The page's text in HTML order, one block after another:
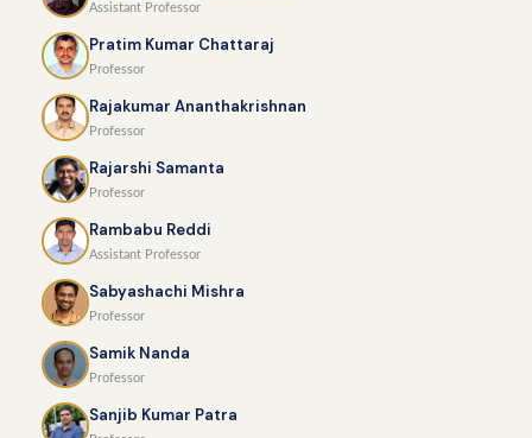
Assistant Professor
Pratim Kumar Chattaraj
Professor
Rajakumar Ananthakrishnan
Professor
Rajarshi Samanta
Professor
Rambabu Reddi
Assistant Professor
Sabyashachi Mishra
Professor
Samik Nanda
Professor
Sanjib Kumar Patra